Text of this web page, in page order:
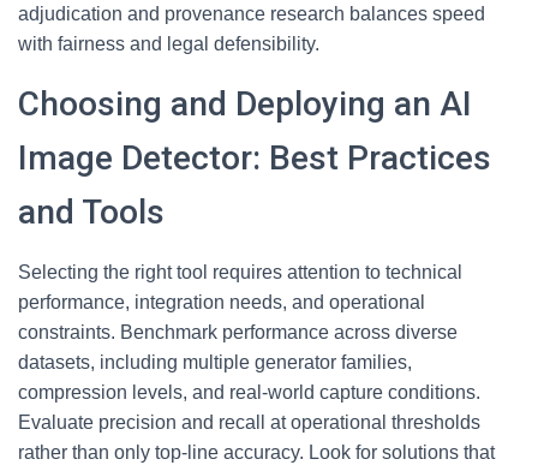
adjudication and provenance research balances speed
with fairness and legal defensibility.
Choosing and Deploying an AI
Image Detector: Best Practices
and Tools
Selecting the right tool requires attention to technical
performance, integration needs, and operational
constraints. Benchmark performance across diverse
datasets, including multiple generator families,
compression levels, and real-world capture conditions.
Evaluate precision and recall at operational thresholds
rather than only top-line accuracy. Look for solutions that